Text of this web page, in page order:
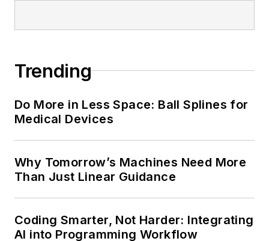
Trending
Do More in Less Space: Ball Splines for
Medical Devices
Why Tomorrow’s Machines Need More
Than Just Linear Guidance
Coding Smarter, Not Harder: Integrating
AI into Programming Workflow